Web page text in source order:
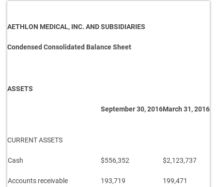
AETHLON MEDICAL, INC. AND SUBSIDIARIES
Condensed Consolidated Balance Sheet
ASSETS
September 30, 2016March 31, 2016
CURRENT ASSETS
Cash $556,352 $2,123,737
Accounts receivable 193,719 199,471